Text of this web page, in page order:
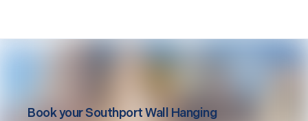
Book yourSouthportWall Hanging